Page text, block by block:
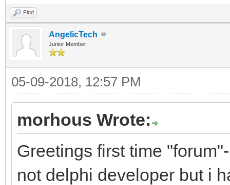
Find
AngelicTech
Junior Member
05-09-2018, 12:57 PM
morhous Wrote:
Greetings first time
not delphi developer but i